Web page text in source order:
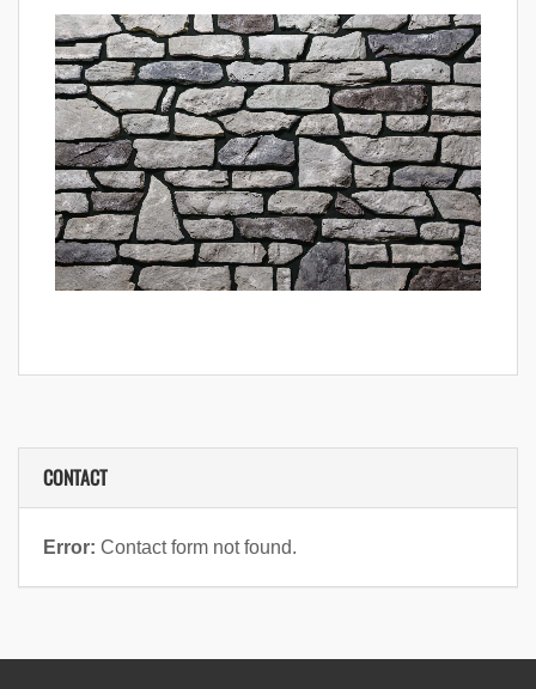
CONTACT
Error: Contact form not found.